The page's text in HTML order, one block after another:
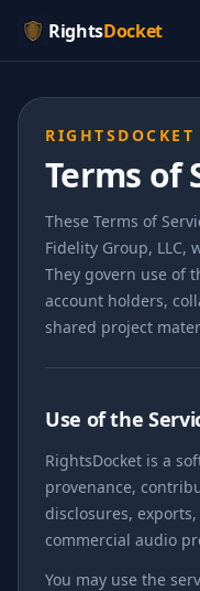
RightsDocket
RIGHTSDOCKET
Terms of
These Terms of
Fidelity Group, LLC,
They govern use of
account holders,
shared project
Use of the
RightsDocket is a
provenance,
disclosures,
commercial audio
You may use the